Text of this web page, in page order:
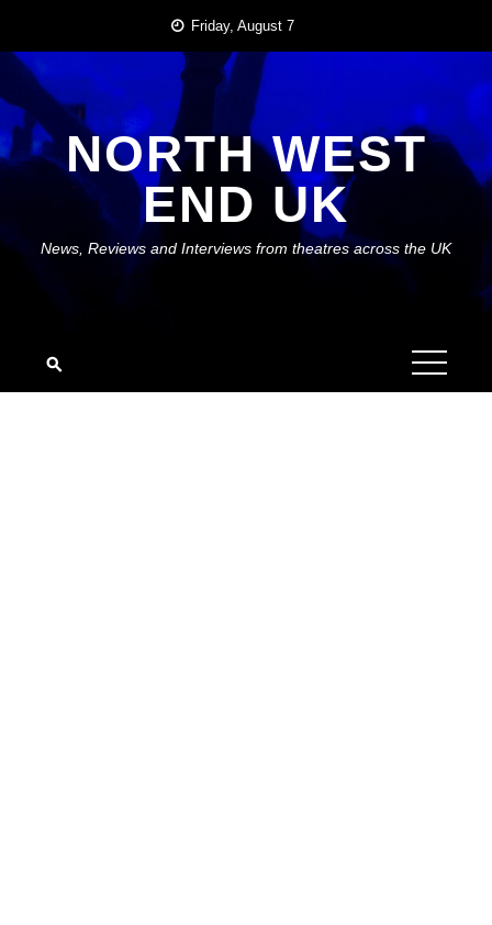
content
Friday, August 7
NORTH WEST
END UK
News, Reviews and Interviews from theatres across the UK